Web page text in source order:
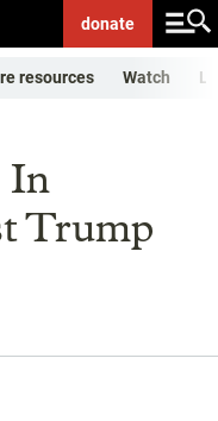
donate
resources Watch
In
Trump